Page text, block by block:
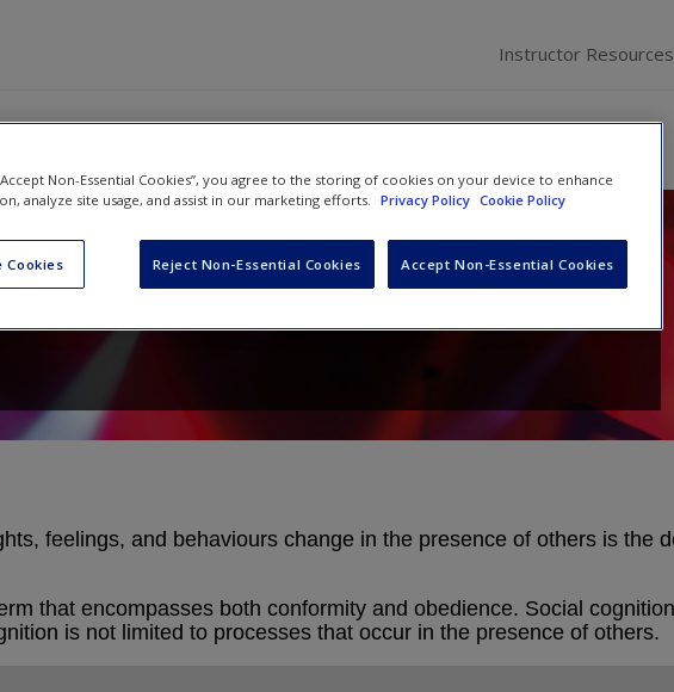
Instructor Resources
Psychology
Rhiannon N. Turner
Non-Essential Cookies”, you agree to the storing of cookies on your device to enhance
analyze site usage, and assist in our marketing efforts. Privacy Policy Cookie Policy
Cookies Reject Non-Essential Cookies Accept Non-Essential Cookies